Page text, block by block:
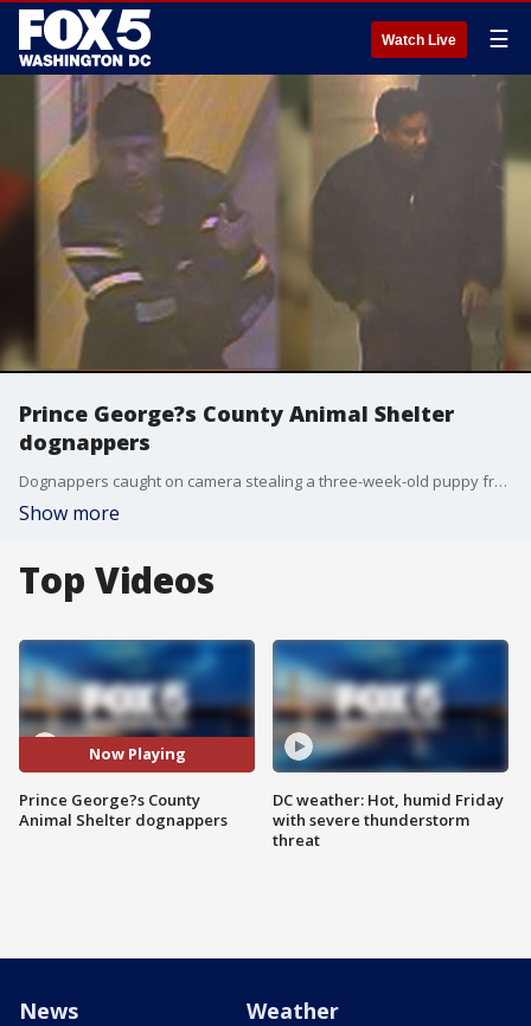
Watch Live ☰
Prince George?s County Animal Shelter
dognappers
Dognappers caught on camera stealing a three-week-old puppy from Prince George?s County Animal Shelter.
Show more
Top Videos
Now Playing
Prince George?s County
Animal Shelter dognappers
DC weather: Hot, humid Friday
with severe thunderstorm
threat
News Weather